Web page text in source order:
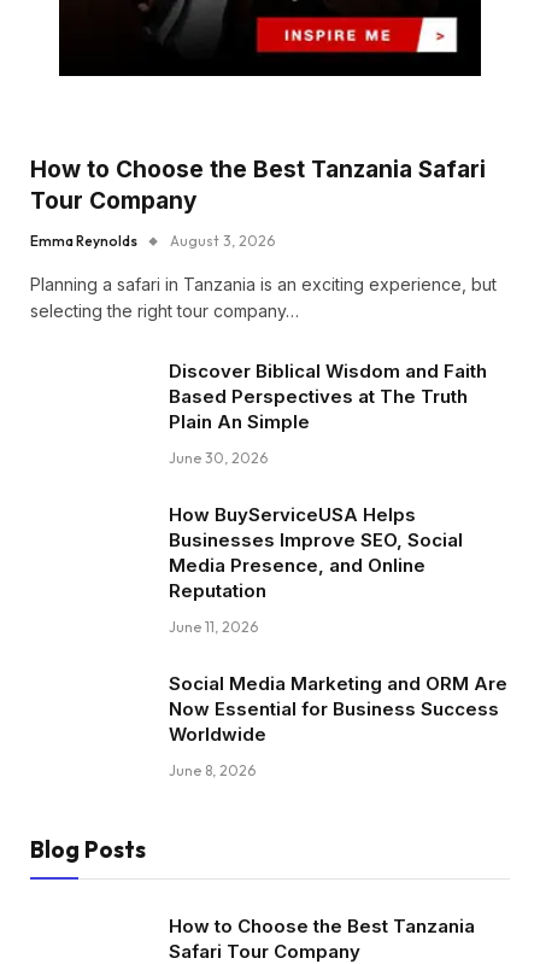
How to Choose the Best Tanzania Safari
Tour Company
Emma Reynolds August 3, 2026
Planning a safari in Tanzania is an exciting experience, but
selecting the right tour company…
Discover Biblical Wisdom and Faith
Based Perspectives at The Truth
Plain An Simple
June 30, 2026
How BuyServiceUSA Helps
Businesses Improve SEO, Social
Media Presence, and Online
Reputation
June 11, 2026
Social Media Marketing and ORM Are
Now Essential for Business Success
Worldwide
June 8, 2026
Blog Posts
How to Choose the Best Tanzania
Safari Tour Company